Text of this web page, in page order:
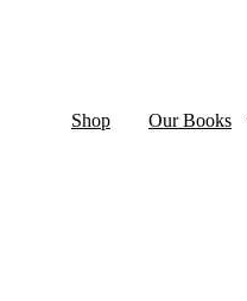
Shop
Our Books